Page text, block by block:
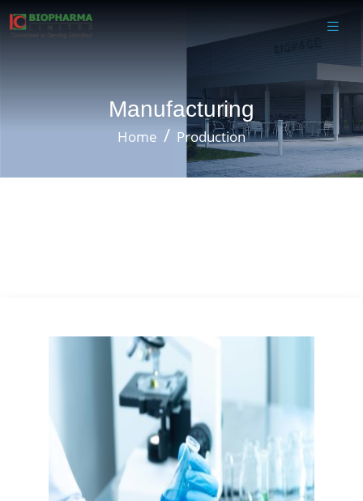
Manufacturing
Home Production